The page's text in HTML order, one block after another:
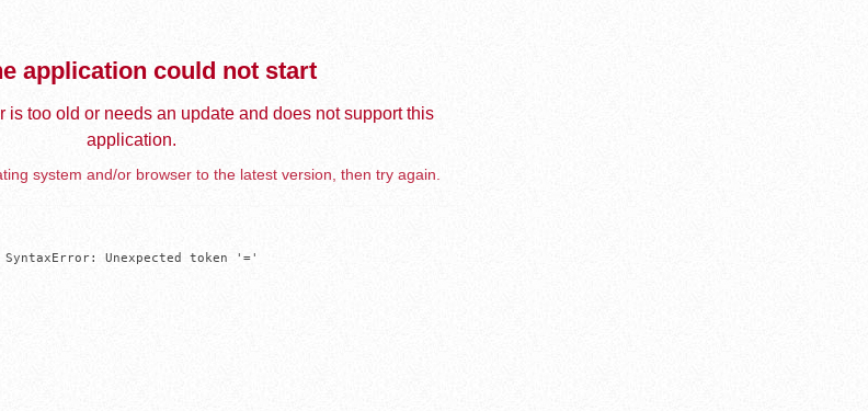
application could not start
is too old or needs an update and does not support this
application.
system and/or browser to the latest version, then try again.
Unexpected token '='